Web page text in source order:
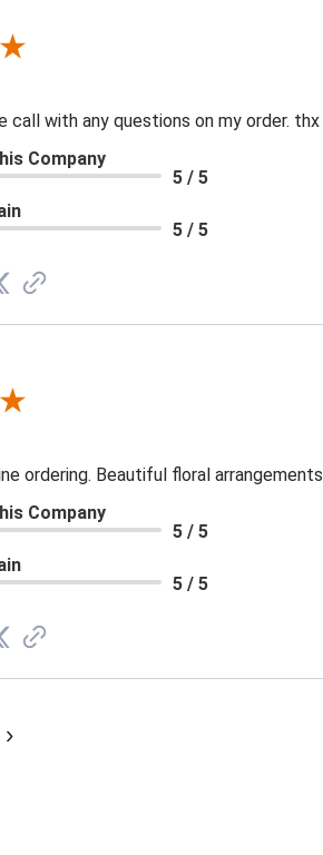
call with any questions on my order. thx
Company
5 / 5
5 / 5
ordering. Beautiful floral
Company
5 / 5
5 / 5
›